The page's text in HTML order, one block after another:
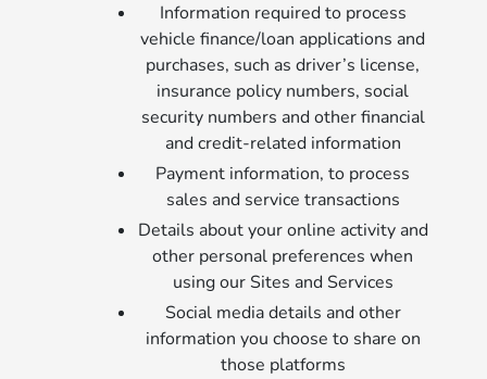
Information required to process
vehicle finance/loan applications and
purchases, such as driver’s license,
insurance policy numbers, social
security numbers and other financial
and credit-related information
Payment information, to process
sales and service transactions
Details about your online activity and
other personal preferences when
using our Sites and Services
Social media details and other
information you choose to share on
those platforms